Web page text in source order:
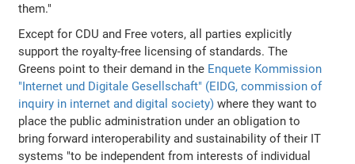
them."
Except for CDU and Free voters, all parties explicitly
support the royalty-free licensing of standards. The
Greens point to their demand in the Enquete Kommission
"Internet und Digitale Gesellschaft" (EIDG, commission of
inquiry in internet and digital society) where they want to
place the public administration under an obligation to
bring forward interoperability and sustainability of their IT
systems "to be independent from interests of individual